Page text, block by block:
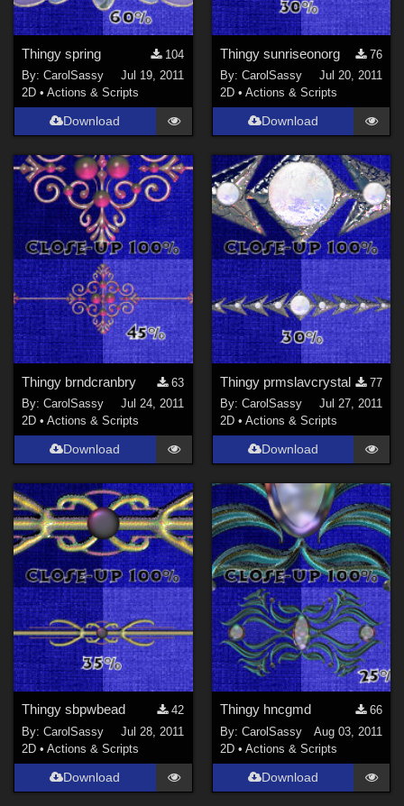
Thingy spring
104
By:CarolSassy
Jul 19, 2011
2D •Actions & Scripts
Download
Thingy sunriseonorg
76
By: CarolSassy
Jul 20, 2011
2D • Actions & Scripts
Download
Thingy brndcranbry
63
By:CarolSassy
Jul 24, 2011
2D •Actions & Scripts
Download
Thingy prmslavcrystal
77
By: CarolSassy
Jul 27, 2011
2D • Actions & Scripts
Download
Thingy sbpwbead
42
By:CarolSassy
Jul 28, 2011
2D •Actions & Scripts
Download
Thingy hncgmd
66
By: CarolSassy
Aug 03, 2011
2D • Actions & Scripts
Download